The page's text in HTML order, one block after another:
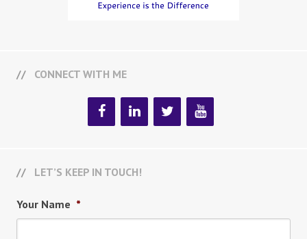
CONNECT WITH ME
LET’S KEEP IN TOUCH!
Your Name *